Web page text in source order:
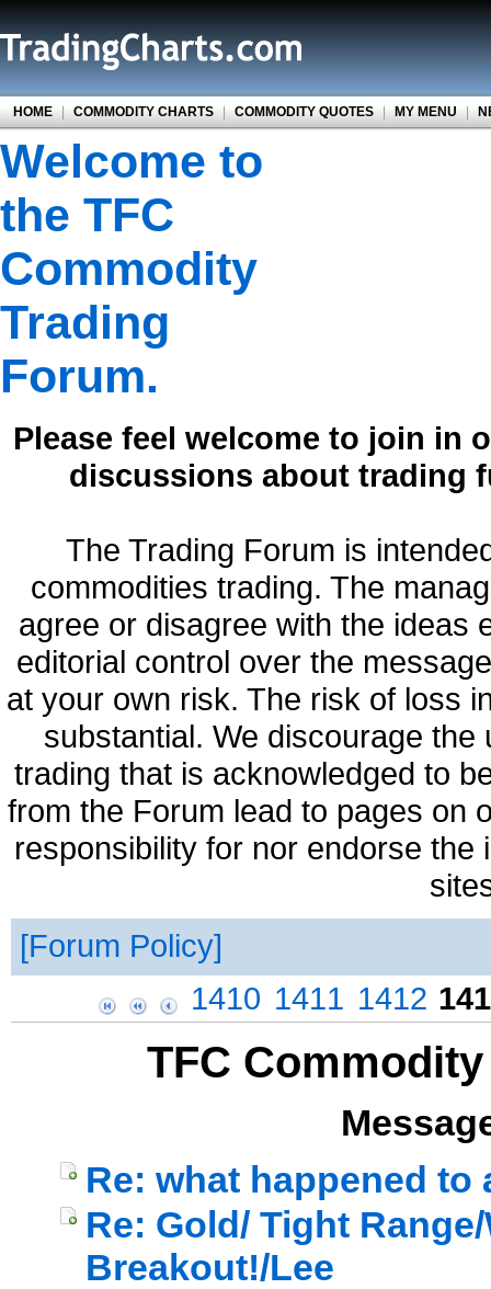
HOME | COMMODITY CHARTS | COMMODITY QUOTES | MY MENU |
Welcome to
the TFC
Commodity
Trading
Forum.
Please feel welcome to join in
discussions about trading
The Trading Forum is
commodities trading. The
agree or disagree with the ideas
editorial control over the
at your own risk. The risk of loss
substantial. We discourage
trading that is acknowledged to
from the Forum lead to pages on
responsibility for nor endorse
Forum Policy
1410 1411 1412
TFC
Re: what happened to
Re: Gold/ Tight
Breakout!/Lee